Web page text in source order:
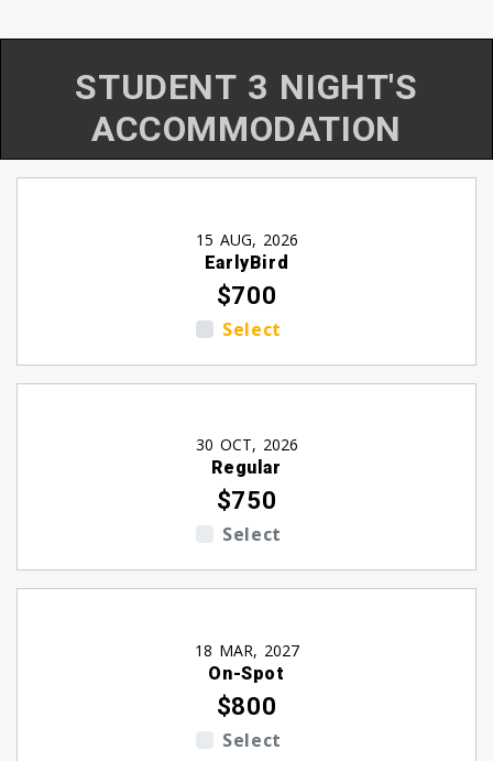
STUDENT 3 NIGHT'S
ACCOMMODATION
15 AUG, 2026
EarlyBird
$700
Select
30 OCT, 2026
Regular
$750
Select
18 MAR, 2027
On-Spot
$800
Select